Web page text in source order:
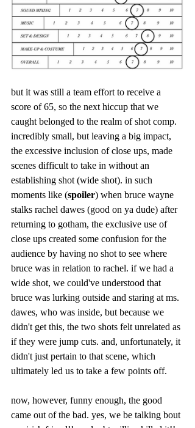
but it was still a team effort to receive a
score of 65, so the next hiccup that we
caught belonged to the realm of shot comp.
incredibly small, but leaving a big impact,
the excessive inclusion of close ups, made
scenes difficult to take in without an
establishing shot (wide shot). in such
moments like (spoiler) when bruce wayne
stalks rachel dawes (good on ya dude) after
returning to gotham, the exclusive use of
close ups created some confusion for the
audience by having no shot to see where
bruce was in relation to rachel. if we had a
wide shot, we could've understood that
bruce was lurking outside and staring at ms.
dawes, who was inside, but because we
didn't get this, the two shots felt unrelated as
if they were jump cuts. and, unfortunately, it
didn't just pertain to that scene, which
ultimately led us to take a few points off.
now, however, funny enough, the good
came out of the bad. yes, we be talking bout